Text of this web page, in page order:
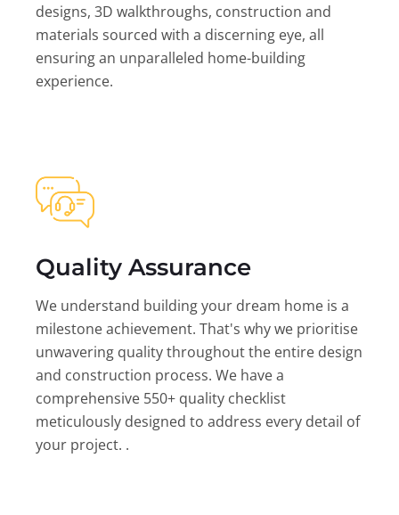
designs, 3D walkthroughs, construction and
materials sourced with a discerning eye, all
ensuring an unparalleled home-building
experience.
Quality Assurance
We understand building your dream home is a
milestone achievement. That's why we prioritise
unwavering quality throughout the entire design
and construction process. We have a
comprehensive 550+ quality checklist
meticulously designed to address every detail of
your project. .